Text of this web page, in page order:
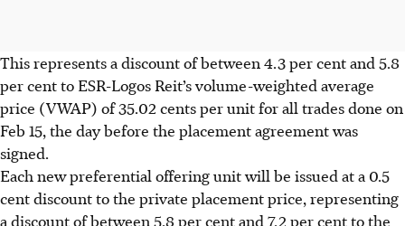
This represents a discount of between 4.3 per cent and 5.8
per cent to ESR-Logos Reit’s volume-weighted average
price (VWAP) of35.02 centsper unit for all trades done on
Feb 15, the day before the placement agreement was
signed.
Each new preferential offering unit will be issued at a 0.5
centdiscount to the private placement price, representing
a discount of between 5.8 per cent and 7.2 per cent to the